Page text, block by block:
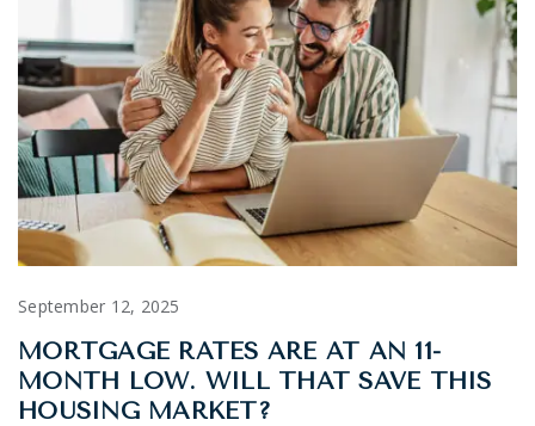
September 12, 2025
MORTGAGE RATES ARE AT AN 11-
MONTH LOW. WILL THAT SAVE THIS
HOUSING MARKET?